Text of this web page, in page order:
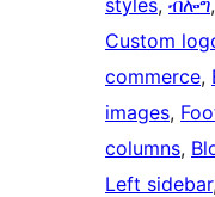
Custom
commerce,
images,
columns,
Left sidebar,